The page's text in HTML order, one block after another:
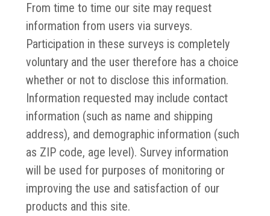
From time to time our site may request
information from users via surveys.
Participation in these surveys is completely
voluntary and the user therefore has a choice
whether or not to disclose this information.
Information requested may include contact
information (such as name and shipping
address), and demographic information (such
as ZIP code, age level). Survey information
will be used for purposes of monitoring or
improving the use and satisfaction of our
products and this site.